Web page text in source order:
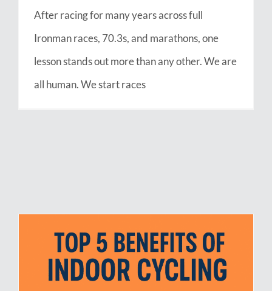
After racing for many years across full
Ironman races, 70.3s, and marathons, one
lesson stands out more than any other. We are
all human. We start races